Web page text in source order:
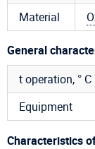
Material
General
t operation, ° C
Equipment
Characteristics